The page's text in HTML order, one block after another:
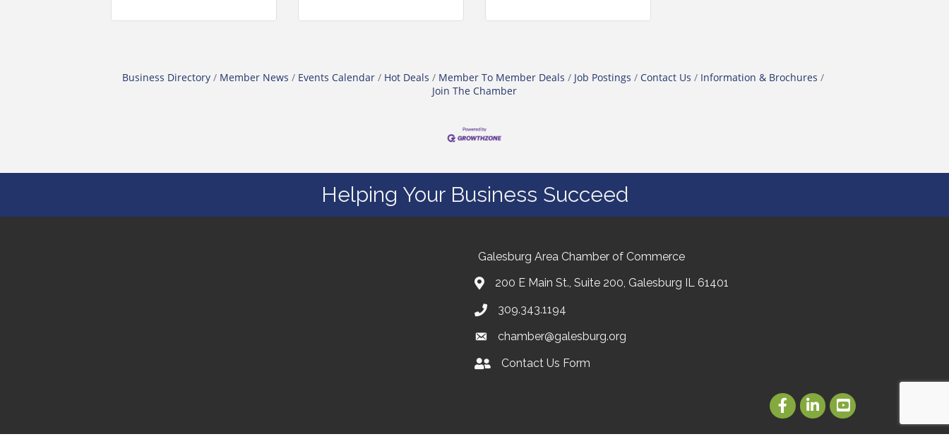
Business Directory Member News Events Calendar Hot Deals Member To Member Deals Job Postings Contact Us
Information & Brochures
Join The Chamber
Helping Your Business Succeed
Galesburg Area Chamber of Commerce
200 E Main St., Suite 200, Galesburg IL 61401
309.343.1194
chamber@galesburg.org
Contact UsContact Us Form
FacebookLinkedInYoutube